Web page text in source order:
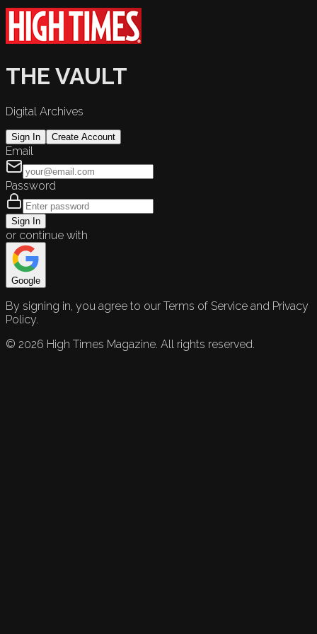
THE VAULT
Digital Archives
Sign In Create Account
Email
Password
Sign In
or continue with
Google
By signing in, you agree to our Terms of Service and Privacy
Policy.
© 2026 High Times Magazine. All rights reserved.